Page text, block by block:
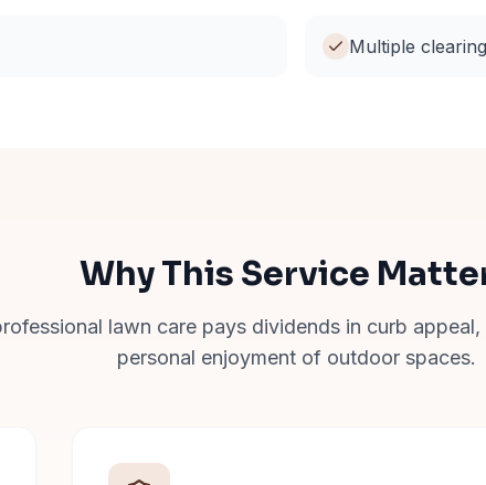
Multiple
Why This Service
lawn care pays dividends in curb
personal enjoyment of outdoor spaces.